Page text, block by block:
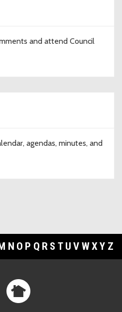
and attend Council
agendas, minutes, and
N O P Q R S T U V WXY Z